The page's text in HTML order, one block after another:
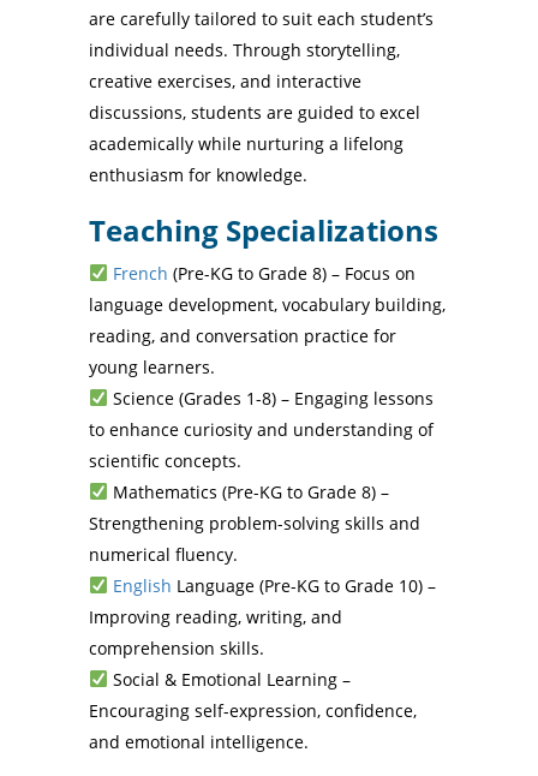
are carefully tailored to suit each student’s
individual needs. Through storytelling,
creative exercises, and interactive
discussions, students are guided to excel
academically while nurturing a lifelong
enthusiasm for knowledge.
Teaching Specializations
French (Pre-KG to Grade 8) – Focus on
language development, vocabulary building,
reading, and conversation practice for
young learners.
Science (Grades 1-8) – Engaging lessons
to enhance curiosity and understanding of
scientific concepts.
Mathematics (Pre-KG to Grade 8) –
Strengthening problem-solving skills and
numerical fluency.
English Language (Pre-KG to Grade 10) –
Improving reading, writing, and
comprehension skills.
Social & Emotional Learning –
Encouraging self-expression, confidence,
and emotional intelligence.